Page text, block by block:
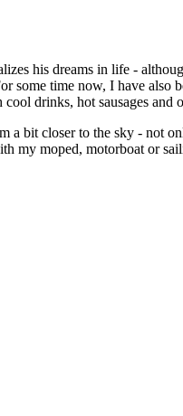
his dreams in life -
some time now, I have
drinks, hot sausages and
a bit closer to the sky - not
my moped, motorboat or